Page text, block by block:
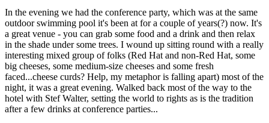
In the evening we had the conference party, which was at the same
outdoor swimming pool it's been at for a couple of years(?) now. It's
a great venue - you can grab some food and a drink and then relax
in the shade under some trees. I wound up sitting round with a really
interesting mixed group of folks (Red Hat and non-Red Hat, some
big cheeses, some medium-size cheeses and some fresh
faced...cheese curds? Help, my metaphor is falling apart) most of the
night, it was a great evening. Walked back most of the way to the
hotel with Stef Walter, setting the world to rights as is the tradition
after a few drinks at conference parties...